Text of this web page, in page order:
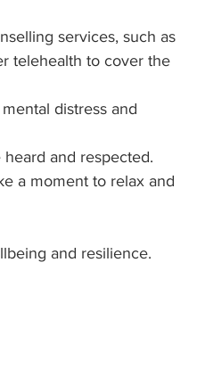
services, such as
telehealth to cover the
distress and
and respected.
a moment to relax and
and resilience.